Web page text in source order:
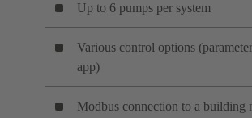
Up to 6 pumps per system
Various control options
app)
Modbus connection to a building